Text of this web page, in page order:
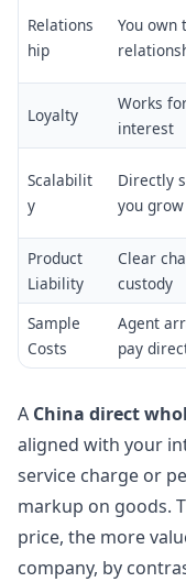
Relations
hip
You own
Loyalty
Works
interest
Scalabilit
y
Directly
you grow
Product
Liability
Clear
custody
Sample
Costs
Agent
pay
A China direct
aligned with your
service charge or
markup on goods.
price, the more
company, by